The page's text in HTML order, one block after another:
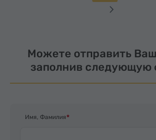
Можете отправить
заполнив следующую
Имя, Фамилия